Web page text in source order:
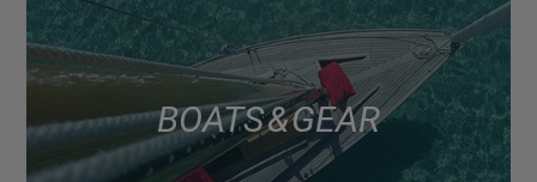
BOATS & GEAR